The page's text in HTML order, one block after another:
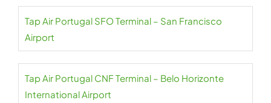
Tap Air Portugal SFO Terminal – San Francisco
Airport
Tap Air Portugal CNF Terminal – Belo Horizonte
International Airport